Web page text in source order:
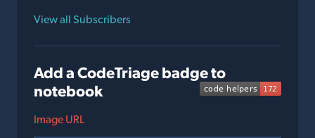
View all Subscribers
Add a CodeTriage badge to
notebook
Image URL